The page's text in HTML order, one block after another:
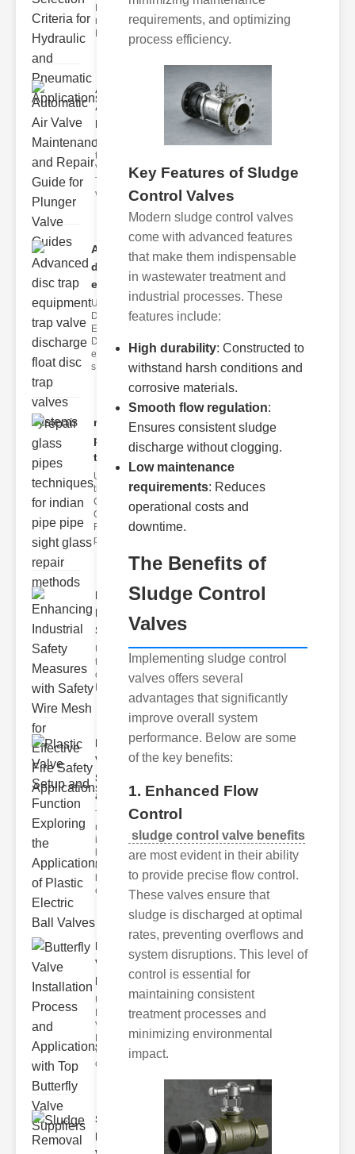
neumatic
Automatic
Air Valve
Maint..
Understanding
the lunger
Valve Guide
The plunger
valve guide
Advanced
disc trap
equipm..
Understanding
Disc Trap
Equipment
Disc trap
equipment is a
s
repair glass
pipes
techni..
Understanding
the
Challenges of
Glass ipe
Repair Glass
pipes
Enhancing
Industrial
Safe..
Understanding
the Importance
of Fire Safety
Plastic
Valve
Setup
and F..
The
modern
industrial
landscape
relies
heavily on
efficient
Butterfly
Valve
Installat..
Understanding
Butterfly
Valves
Butterfly
valves are
circular
Sludge
Removal
requirements, and optimizing
process efficiency.
Key Features of Sludge
Control Valves
Modern sludge control valves
come with advanced features
that make them indispensable
in wastewater treatment and
industrial processes. These
features include:
High durability: Constructed to
withstand harsh conditions and
corrosive materials.
Smooth flow regulation:
Ensures consistent sludge
discharge without clogging.
Low maintenance
requirements: Reduces
operational costs and
downtime.
The Benefits of
Sludge Control
Valves
Implementing sludge control
valves offers several
advantages that significantly
improve overall system
performance. Below are some
of the key benefits:
1. Enhanced Flow
Control
sludge control valve benefits
are most evident in their ability
to provide precise flow control.
These valves ensure that
sludge is discharged at optimal
rates, preventing overflows and
system disruptions. This level of
control is essential for
maintaining consistent
treatment processes and
minimizing environmental
impact.